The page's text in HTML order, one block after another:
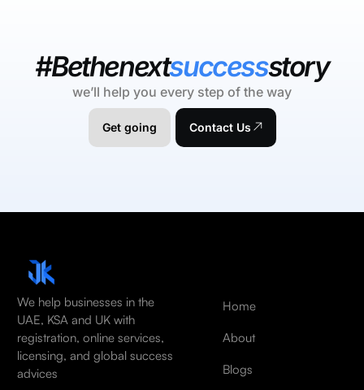
#Bethenextsuccessstory
we’ll help you every step of the way
Get going Contact Us
We help businesses in the
UAE, KSA and UK with
registration, online services,
licensing, and global success
advices
Home
About
Blogs